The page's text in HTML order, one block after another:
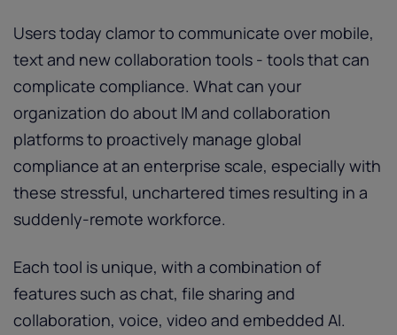
Users today clamor to communicate over mobile,
text and new collaboration tools - tools that can
complicate compliance. What can your
organization do about IM and collaboration
platforms to proactively manage global
compliance at an enterprise scale, especially with
these stressful, unchartered times resulting in a
suddenly-remote workforce.
Each tool is unique, with a combination of
features such as chat, file sharing and
collaboration, voice, video and embedded AI.